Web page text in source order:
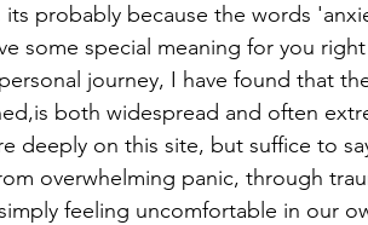
probably because the words
some special meaning for you
journey, I have found that
both widespread and often
deeply on this site, but suffice to
overwhelming panic, through
feeling uncomfortable in our